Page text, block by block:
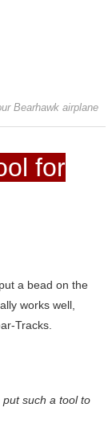
Bearhawk airplane
for
a bead on the
works well,
Tracks.
put such a tool to